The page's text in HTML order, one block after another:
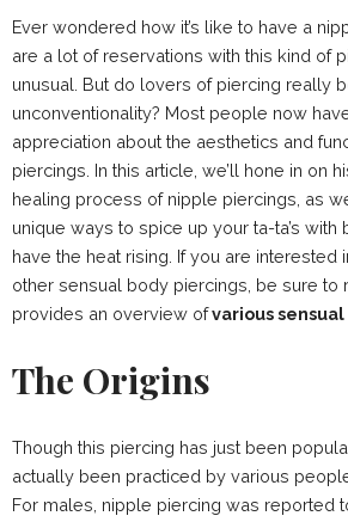
Ever wondered how it’s like to have a
are a lot of reservations with this kind of
unusual. But do lovers of piercing really
unconventionality? Most people now
appreciation about the aesthetics and
piercings. In this article, we’ll hone in on
healing process of nipple piercings, as
unique ways to spice up your ta-ta’s
have the heat rising. If you are interested
other sensual body piercings, be sure to
provides an overview ofvarious
The Origins
Though this piercing has just been
actually been practiced by various
For males, nipple piercing was reported